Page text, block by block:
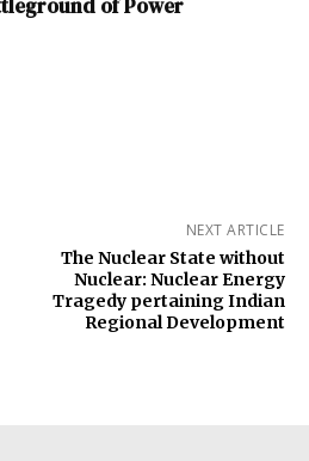
of Power
NEXT ARTICLE
The Nuclear State without
Nuclear: Nuclear Energy
Tragedy pertaining Indian
Regional Development